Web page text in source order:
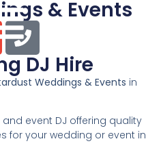
& Events
DJ Hire
Weddings & Events in
event DJ offering quality
for your wedding or event in